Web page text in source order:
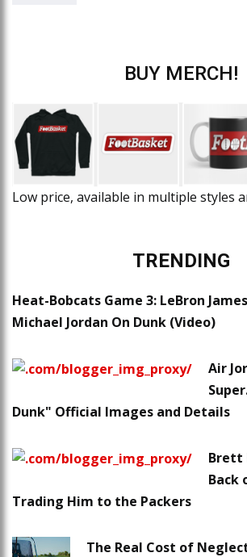
BUY MERCH!
Low price, available in multiple styles
TRENDING
Heat-Bobcats Game 3: LeBron
Michael Jordan On Dunk (Video)
Air
Dunk" Official Images and Details
Brett
Back
Trading Him to the Packers
The Real Cost of